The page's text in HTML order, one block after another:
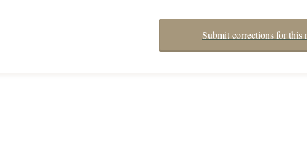
Submit corrections for this